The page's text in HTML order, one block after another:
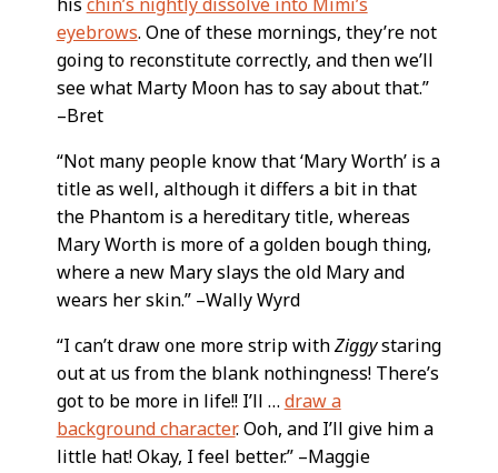
eyebrows. One of these mornings, they’re not
going to reconstitute correctly, and then we’ll
see what Marty Moon has to say about that.”
–Bret
“Not many people know that ‘Mary Worth’ is a
title as well, although it differs a bit in that
the Phantom is a hereditary title, whereas
Mary Worth is more of a golden bough thing,
where a new Mary slays the old Mary and
wears her skin.” –Wally Wyrd
“I can’t draw one more strip withZiggystaring
out at us from the blank nothingness! There’s
got to be more in life!! I’ll … draw a
background character. Ooh, and I’ll give him a
little hat! Okay, I feel better.” –Maggie